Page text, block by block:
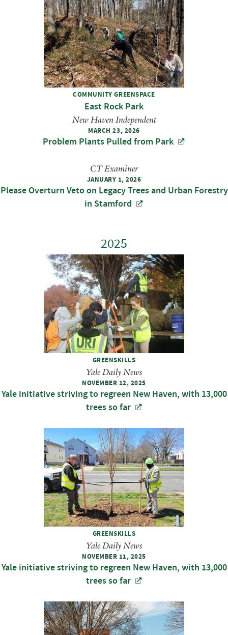
COMMUNITY GREENSPACE
East Rock Park
New Haven Independent
MARCH 23, 2026
Problem Plants Pulled from Park
CT Examiner
JANUARY 1, 2026
Please Overturn Veto on Legacy Trees and Urban Forestry
in Stamford
2025
GREENSKILLS
Yale Daily News
NOVEMBER 12, 2025
Yale initiative striving to regreen New Haven, with 13,000
trees so far
GREENSKILLS
Yale Daily News
NOVEMBER 11, 2025
Yale initiative striving to regreen New Haven, with 13,000
trees so far